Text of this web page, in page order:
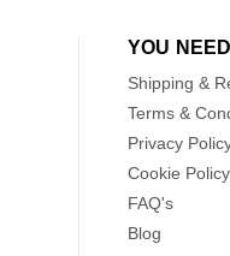
YOU
Shipping &
Terms &
Privacy
Cookie Policy
FAQ's
Blog